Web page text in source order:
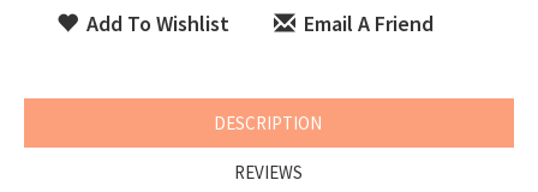
Add To Wishlist Email A Friend
DESCRIPTION
REVIEWS